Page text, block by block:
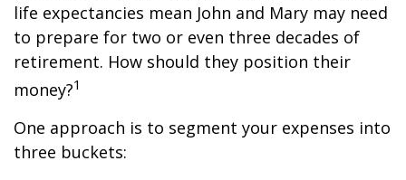
life expectancies mean John and Mary may need
to prepare for two or even three decades of
retirement. How should they position their
money?1
One approach is to segment your expenses into
three buckets: